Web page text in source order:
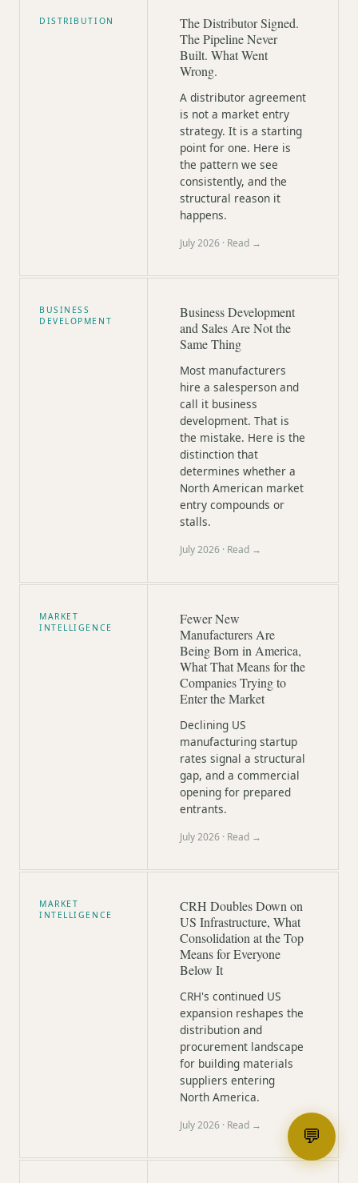
DISTRIBUTION
The Distributor Signed.
The Pipeline Never
Built. What Went
Wrong.
A distributor agreement
is not a market entry
strategy. It is a starting
point for one. Here is
the pattern we see
consistently, and the
structural reason it
happens.
July 2026 · Read →
BUSINESS
DEVELOPMENT
Business Development
and Sales Are Not the
Same Thing
Most manufacturers
hire a salesperson and
call it business
development. That is
the mistake. Here is the
distinction that
determines whether a
North American market
entry compounds or
stalls.
July 2026 · Read →
MARKET
INTELLIGENCE
Fewer New
Manufacturers Are
Being Born in America,
What That Means for the
Companies Trying to
Enter the Market
Declining US
manufacturing startup
rates signal a structural
gap, and a commercial
opening for prepared
entrants.
July 2026 · Read →
MARKET
INTELLIGENCE
CRH Doubles Down on
US Infrastructure, What
Consolidation at the Top
Means for Everyone
Below It
CRH's continued US
expansion reshapes the
distribution and
procurement landscape
for building materials
suppliers entering
North America.
July 2026 · Read →
💬